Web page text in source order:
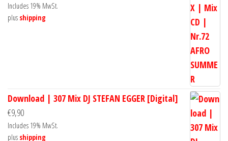
Includes 19% MwSt.
plus shipping
Download | 307 Mix DJ STEFAN EGGER [Digital]
€9,90
Includes 19% MwSt.
plus shipping